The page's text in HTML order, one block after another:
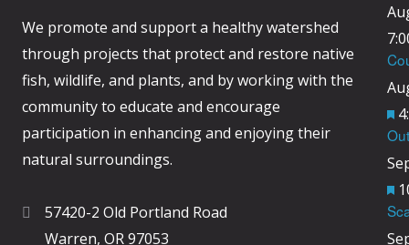
We promote and support a healthy watershed
through projects that protect and restore native
fish, wildlife, and plants, and by working with the
community to educate and encourage
participation in enhancing and enjoying their
natural surroundings.
57420-2 Old Portland Road
Warren, OR 97053
F
e
a
t
u
F
e
a